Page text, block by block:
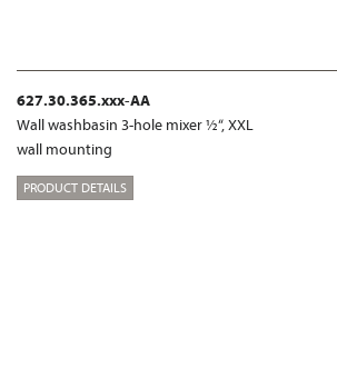
627.30.365.xxx-AA
Wall washbasin 3-hole mixer ½“, XXL
wall mounting
PRODUCT DETAILS